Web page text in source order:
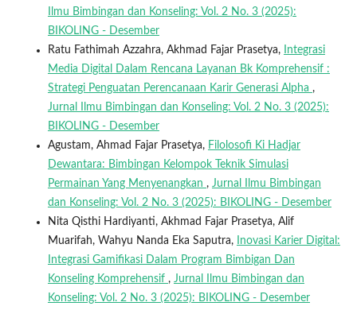
Ilmu Bimbingan dan Konseling: Vol. 2 No. 3 (2025):
BIKOLING - Desember
Ratu Fathimah Azzahra, Akhmad Fajar Prasetya,
Integrasi
Media Digital Dalam Rencana Layanan Bk Komprehensif :
Strategi Penguatan Perencanaan Karir Generasi Alpha ,
Jurnal Ilmu Bimbingan dan Konseling: Vol. 2 No. 3 (2025):
BIKOLING - Desember
Agustam, Ahmad Fajar Prasetya, Filolosofi Ki Hadjar
Dewantara: Bimbingan Kelompok Teknik Simulasi
Permainan Yang Menyenangkan , Jurnal Ilmu Bimbingan
dan Konseling: Vol. 2 No. 3 (2025): BIKOLING - Desember
Nita Qisthi Hardiyanti, Akhmad Fajar Prasetya, Alif
Muarifah, Wahyu Nanda Eka Saputra,
Inovasi Karier Digital:
Integrasi Gamifikasi Dalam Program Bimbigan Dan
Konseling Komprehensif , Jurnal Ilmu Bimbingan dan
Konseling: Vol. 2 No. 3 (2025): BIKOLING - Desember